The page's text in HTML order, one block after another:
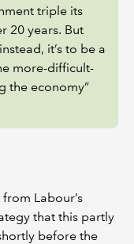
triple its
20 years. But
it’s to be a
more-difficult-
the economy”
Labour’s
that this partly
before the